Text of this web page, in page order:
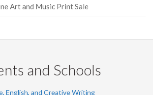
Art and Music Print Sale
and Schools
English, and Creative Writing